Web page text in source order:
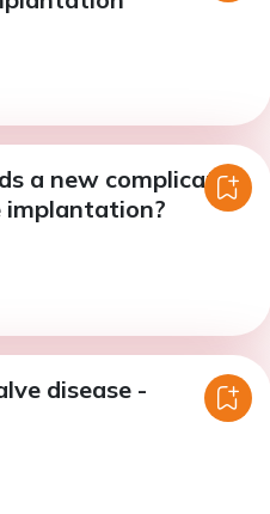
a new complication
disease -